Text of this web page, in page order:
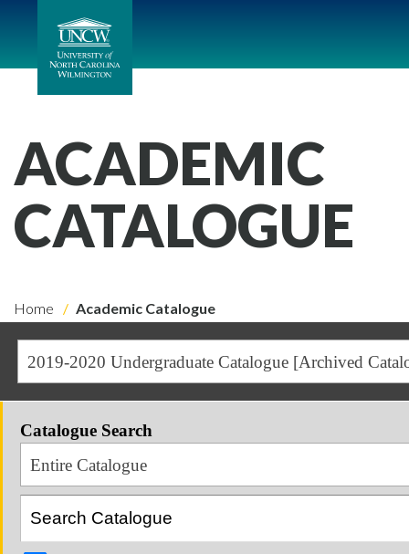
ACADEMIC
CATALOGUE
Home Academic Catalogue
2019-2020 Undergraduate Catalogue [Archived
Catalogue Search
Entire Catalogue